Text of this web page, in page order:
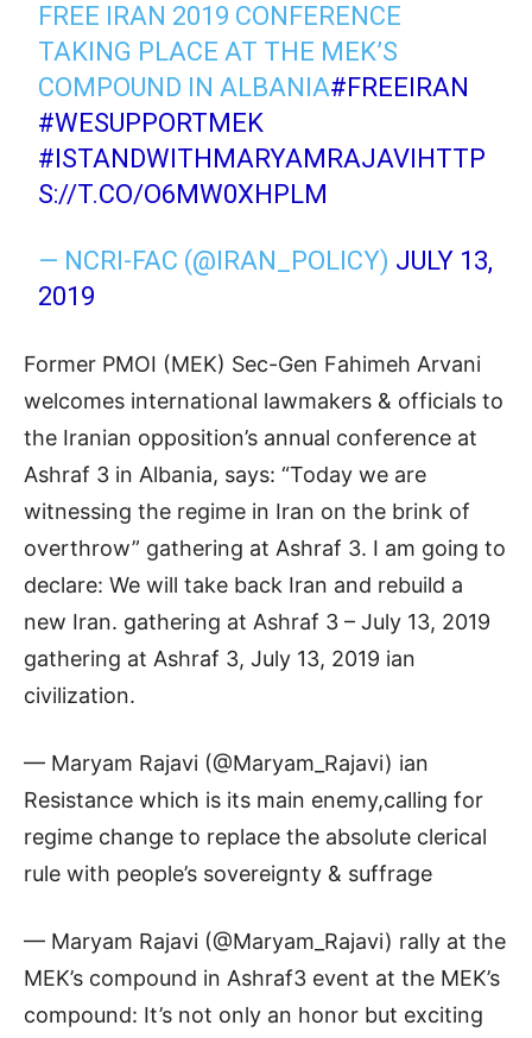
FREE IRAN 2019 CONFERENCE
TAKING PLACE AT THE MEK’S
COMPOUND IN ALBANIA#FREEIRAN
#WESUPPORTMEK
#ISTANDWITHMARYAMRAJAVIHTTP
S://T.CO/O6MW0XHPLM
— NCRI-FAC (@IRAN_POLICY) JULY 13,
2019
Former PMOI (MEK) Sec-Gen Fahimeh Arvani
welcomes international lawmakers & officials to
the Iranian opposition’s annual conference at
Ashraf 3 in Albania, says: “Today we are
witnessing the regime in Iran on the brink of
overthrow” gathering at Ashraf 3. I am going to
declare: We will take back Iran and rebuild a
new Iran. gathering at Ashraf 3 – July 13, 2019
gathering at Ashraf 3, July 13, 2019 ian
civilization.
— Maryam Rajavi (@Maryam_Rajavi) ian
Resistance which is its main enemy,calling for
regime change to replace the absolute clerical
rule with people’s sovereignty & suffrage
— Maryam Rajavi (@Maryam_Rajavi) rally at the
MEK’s compound in Ashraf3 event at the MEK’s
compound: It’s not only an honor but exciting